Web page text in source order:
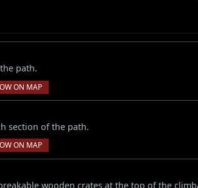
path.
ON MAP
section of the path.
ON MAP
wooden crates at the top of the